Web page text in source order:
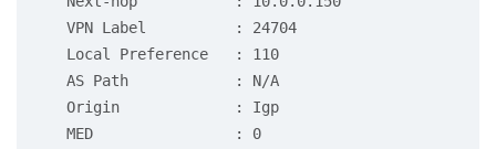
   VPN Label          : 24704
   Local Preference   : 110
   AS Path            : N/A
   Origin             : Igp
   MED                : 0